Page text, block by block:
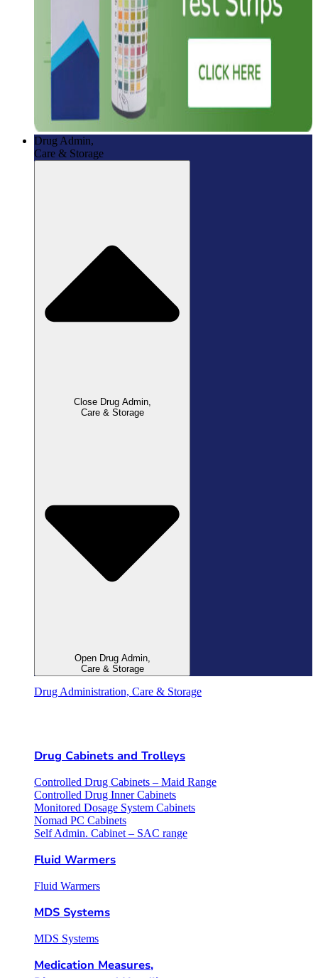
Drug Admin,
Care & Storage
Close Drug Admin,
Care & Storage
Open Drug Admin,
Care & Storage
Drug Administration, Care & Storage
Drug Cabinets and Trolleys
Controlled Drug Cabinets – Maid Range
Controlled Drug Inner Cabinets
Monitored Dosage System Cabinets
Nomad PC Cabinets
Self Admin. Cabinet – SAC range
Fluid Warmers
Fluid Warmers
MDS Systems
MDS Systems
Medication Measures,